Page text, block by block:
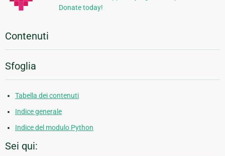
Donate today!
Contenuti
Sfoglia
Tabella dei contenuti
Indice generale
Indice del modulo Python
Sei qui: